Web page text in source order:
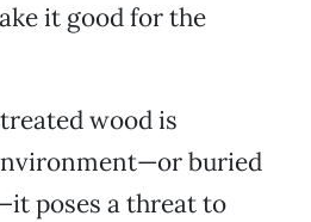
it good for the
wood is
buried
poses a threat to